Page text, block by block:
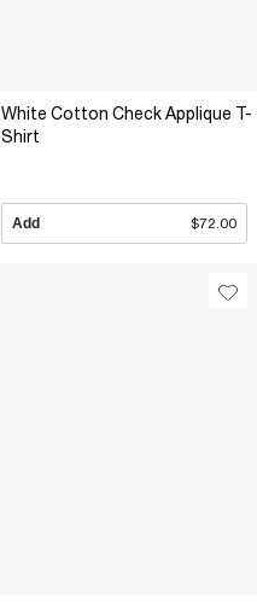
White Cotton Check Applique T-
Shirt
Add $72.00